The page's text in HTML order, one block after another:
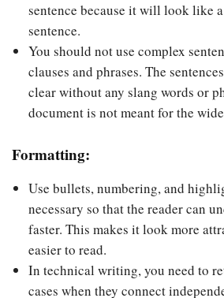
sentence because it will look like
sentence.
You should not use complex
clauses and phrases. The
clear without any slang words or
document is not meant for the
Formatting:
Use bullets, numbering, and
necessary so that the reader can
faster. This makes it look more
easier to read.
In technical writing, you need to
cases when they connect